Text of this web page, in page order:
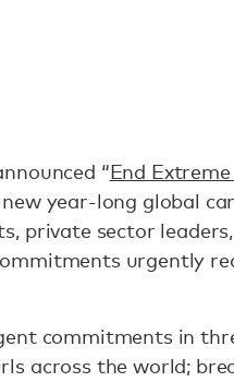
“End
new year-long global
private sector
urgently
commitments in
across the world;